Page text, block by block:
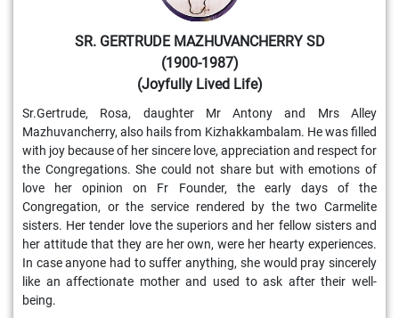
SR. GERTRUDE MAZHUVANCHERRY SD
(1900-1987)
(Joyfully Lived Life)
Sr.Gertrude, Rosa, daughter Mr Antony and Mrs Alley
Mazhuvancherry, also hails from Kizhakkambalam. He was filled
with joy because of her sincere love, appreciation and respect for
the Congregations. She could not share but with emotions of
love her opinion on Fr Founder, the early days of the
Congregation, or the service rendered by the two Carmelite
sisters. Her tender love the superiors and her fellow sisters and
her attitude that they are her own, were her hearty experiences.
In case anyone had to suffer anything, she would pray sincerely
like an affectionate mother and used to ask after their well-
being.